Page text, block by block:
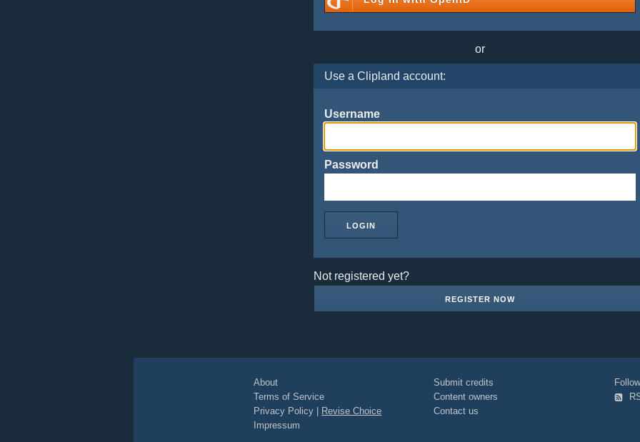
or
Use a Clipland account:
Username
Password
Not registered yet?
REGISTER NOW
About
Terms of Service
Privacy Policy
Revise Choice
Impressum
Submit credits
Content owners
Contact us